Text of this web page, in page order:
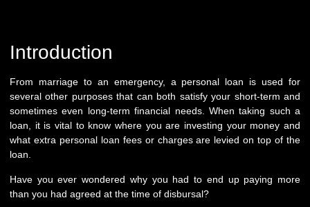
Introduction
From marriage to an emergency, a personal loan is used for
several other purposes that can both satisfy your short-term and
sometimes even long-term financial needs. When taking such a
loan, it is vital to know where you are investing your money and
what extra personal loan fees or charges are levied on top of the
loan.
Have you ever wondered why you had to end up paying more
than you had agreed at the time of disbursal?